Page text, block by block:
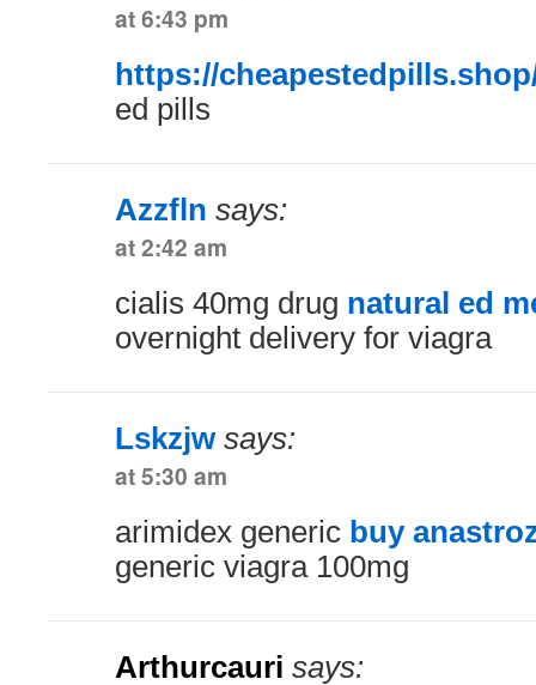
at 6:43 pm
https://
ed pills
Azzfln says:
at 2:42 am
cialis 40mg drug natural ed
overnight delivery for viagra
Lskzjw says:
at 5:30 am
arimidex generic buy
generic viagra 100mg
Arthurcauri says: